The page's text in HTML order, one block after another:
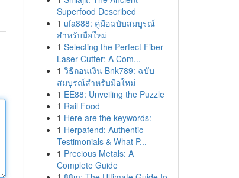
Superfood Described
1 ufa888: คู่มือฉบับสมบูรณ์
สำหรับมือใหม่
1 Selecting the Perfect Fiber
Laser Cutter: A Com...
1 วิธีถอนเงิน Bnk789: ฉบับ
สมบูรณ์สำหรับมือใหม่
1 EE88: Unveiling the Puzzle
1 Rail Food
1 Here are the keywords:
1 Herpafend: Authentic
Testimonials & What P...
1 Precious Metals: A
Complete Guide